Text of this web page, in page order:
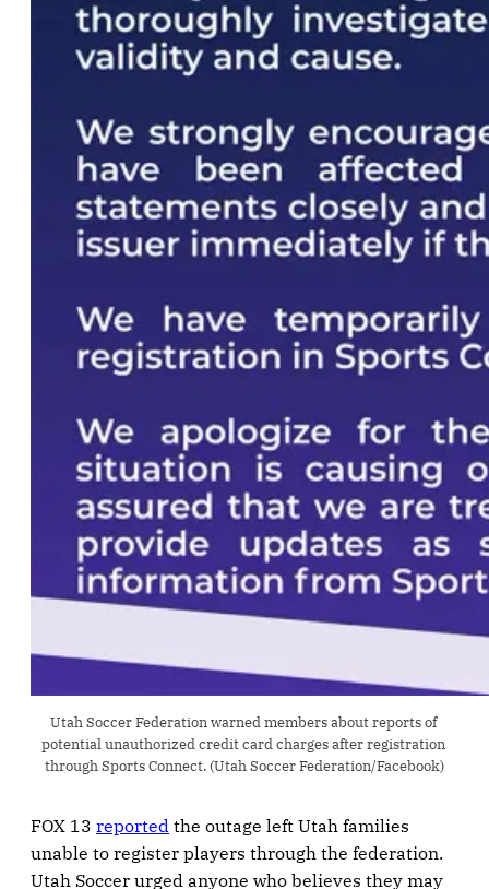
Utah Soccer Federation warned members about reports of
potential unauthorized credit card charges after registration
through Sports Connect. (Utah Soccer Federation/Facebook)
FOX 13 reported the outage left Utah families
unable to register players through the federation.
Utah Soccer urged anyone who believes they may